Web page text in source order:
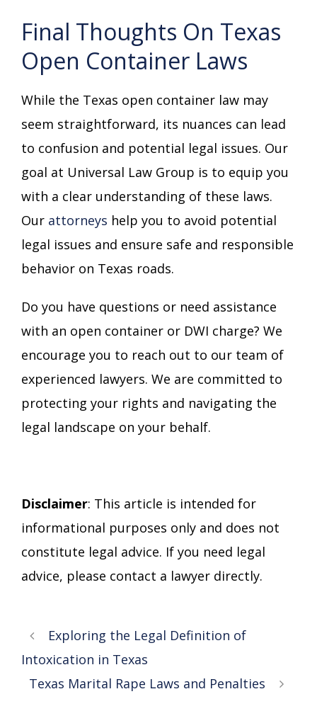
Final Thoughts On Texas
Open Container Laws
While the Texas open container law may
seem straightforward, its nuances can lead
to confusion and potential legal issues. Our
goal at Universal Law Group is to equip you
with a clear understanding of these laws.
Our attorneys help you to avoid potential
legal issues and ensure safe and responsible
behavior on Texas roads.
Do you have questions or need assistance
with an open container or DWI charge? We
encourage you to reach out to our team of
experienced lawyers. We are committed to
protecting your rights and navigating the
legal landscape on your behalf.
Disclaimer: This article is intended for
informational purposes only and does not
constitute legal advice. If you need legal
advice, please contact a lawyer directly.
Exploring the Legal Definition of
Intoxication in Texas
Texas Marital Rape Laws and Penalties